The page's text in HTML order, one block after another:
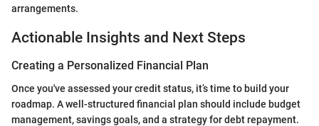
arrangements.
Actionable Insights and Next Steps
Creating a Personalized Financial Plan
Once you've assessed your credit status, it’s time to build your
roadmap. A well-structured financial plan should include budget
management, savings goals, and a strategy for debt repayment.